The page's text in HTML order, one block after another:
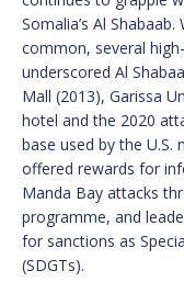
Somalia’s Al
common, several
underscored Al
Mall (2013), Garissa
hotel and the 2020
base used by the U.S.
offered rewards for
Manda Bay attacks
programme, and
for sanctions as
(SDGTs).